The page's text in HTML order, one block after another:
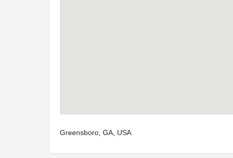
Greensboro, GA, USA